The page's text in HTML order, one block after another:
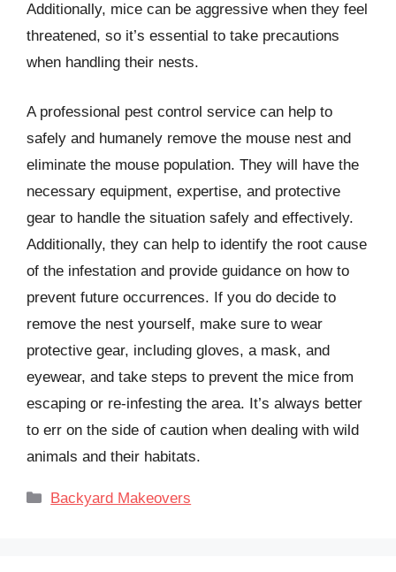
Additionally, mice can be aggressive when they feel
threatened, so it’s essential to take precautions
when handling their nests.
A professional pest control service can help to
safely and humanely remove the mouse nest and
eliminate the mouse population. They will have the
necessary equipment, expertise, and protective
gear to handle the situation safely and effectively.
Additionally, they can help to identify the root cause
of the infestation and provide guidance on how to
prevent future occurrences. If you do decide to
remove the nest yourself, make sure to wear
protective gear, including gloves, a mask, and
eyewear, and take steps to prevent the mice from
escaping or re-infesting the area. It’s always better
to err on the side of caution when dealing with wild
animals and their habitats.
Categories
Backyard Makeovers